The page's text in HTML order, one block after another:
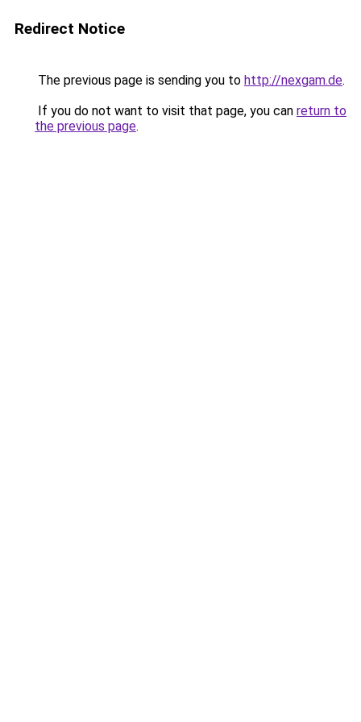
Redirect Notice
The previous page is sending you to http://nexgam.de.
If you do not want to visit that page, you can return to
the previous page.